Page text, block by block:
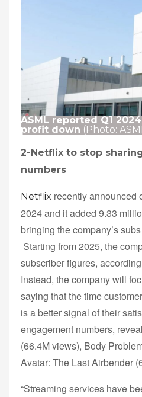
ASML reported Q1
profit down (Photo:
2-Netflix to stop
numbers
Netflix recently announced
2024 and it added 9.33
bringing the company’s
Starting from 2025, the
subscriber figures,
Instead, the company will
saying that the time
is a better signal of their
engagement numbers,
(66.4M views), Body
Avatar: The Last Airbender
“Streaming services have